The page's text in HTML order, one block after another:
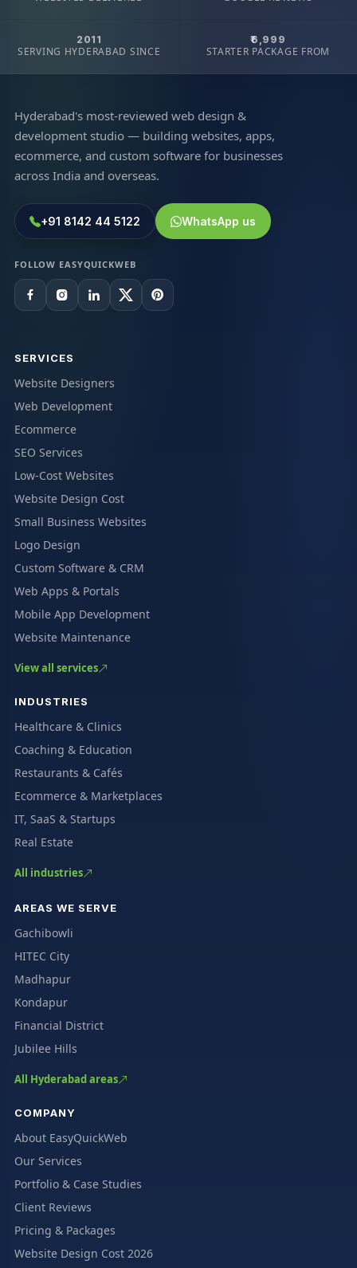
2011
SERVING HYDERABAD SINCE
₹6,999
STARTER PACKAGE FROM
Hyderabad's most-reviewed web design &
development studio — building websites, apps,
ecommerce, and custom software for businesses
across India and overseas.
+91 8142 44 5122 WhatsApp us
FOLLOW EASYQUICKWEB
SERVICES
Website Designers
Web Development
Ecommerce
SEO Services
Low-Cost Websites
Website Design Cost
Small Business Websites
Logo Design
Custom Software & CRM
Web Apps & Portals
Mobile App Development
Website Maintenance
View all services
INDUSTRIES
Healthcare & Clinics
Coaching & Education
Restaurants & Cafés
Ecommerce & Marketplaces
IT, SaaS & Startups
Real Estate
All industries
AREAS WE SERVE
Gachibowli
HITEC City
Madhapur
Kondapur
Financial District
Jubilee Hills
All Hyderabad areas
COMPANY
About EasyQuickWeb
Our Services
Portfolio & Case Studies
Client Reviews
Pricing & Packages
Website Design Cost 2026